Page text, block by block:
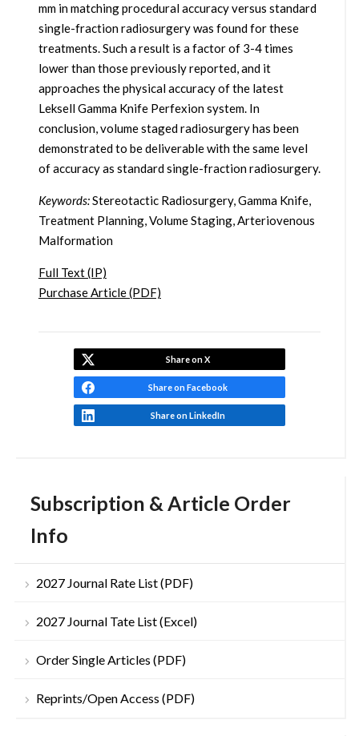
Subscription & Article Order
Info
2027 Journal Rate List (PDF)
2027 Journal Tate List (Excel)
Order Single Articles (PDF)
Reprints/Open Access (PDF)
mm in matching procedural accuracy versus standard
single-fraction radiosurgery was found for these
treatments. Such a result is a factor of 3-4 times
lower than those previously reported, and it
approaches the physical accuracy of the latest
Leksell Gamma Knife Perfexion system. In
conclusion, volume staged radiosurgery has been
demonstrated to be deliverable with the same level
of accuracy as standard single-fraction radiosurgery.
Keywords:Stereotactic Radiosurgery, Gamma Knife,
Treatment Planning, Volume Staging, Arteriovenous
Malformation
Full Text (IP)
Purchase Article (PDF)
Share on X
Share on Facebook
Share on LinkedIn